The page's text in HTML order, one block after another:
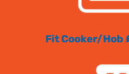
Fit Cooker/Hob